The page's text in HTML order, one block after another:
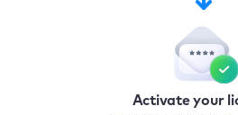
Activate your